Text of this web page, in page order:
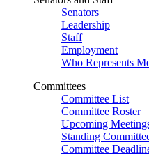
Senators
Leadership
Staff
Employment
Who Represents
Committees
Committee List
Committee Roster
Upcoming
Standing
Committee